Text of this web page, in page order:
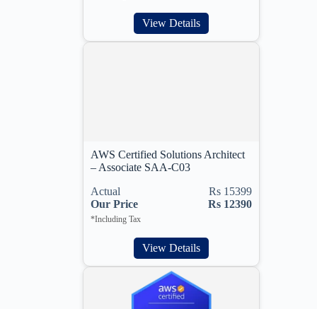
View Details
AWS Certified Solutions Architect
– Associate SAA-C03
Actual
Rs 15399
Our Price
Rs 12390
*Including Tax
View Details